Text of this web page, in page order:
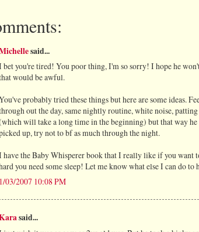
said...
bet you're tired! You poor thing, I'm so sorry! I hope he
would be awful.
probably tried these things but here are some ideas.
out the day, same nightly routine, white noise,
will take a long time in the beginning) but that way he
up, try not to bf as much through the night.
have the Baby Whisperer book that I really like if you want
you need some sleep! Let me know what else I can do to
1/03/2007 10:08 PM
said...